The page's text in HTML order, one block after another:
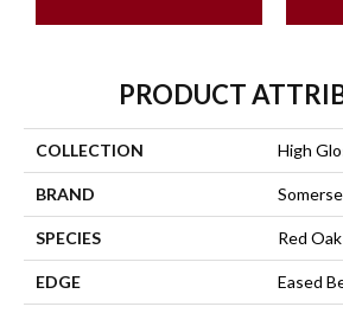
PRODUCT
COLLECTION High
BRAND
SPECIES Red Oak
EDGE Eased